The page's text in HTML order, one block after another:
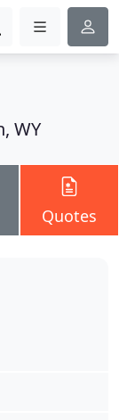
WY
Quotes